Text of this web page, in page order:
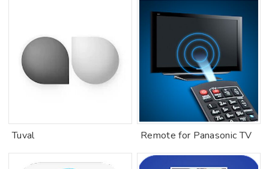
Tuval Remote for Panasonic TV